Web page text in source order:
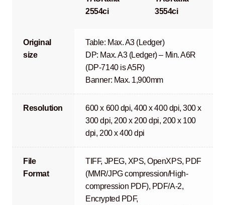
2554ci
3554ci
Original
size
Table: Max. A3 (Ledger)
DP: Max. A3 (Ledger) – Min. A6R
(DP-7140 is A5R)
Banner: Max. 1,900mm
Resolution
600 x 600 dpi, 400 x 400 dpi, 300 x
300 dpi, 200 x 200 dpi, 200 x 100
dpi, 200 x 400 dpi
File
Format
TIFF, JPEG, XPS, OpenXPS, PDF
(MMR/JPG compression/High-
compression PDF), PDF/A-2,
Encrypted PDF,